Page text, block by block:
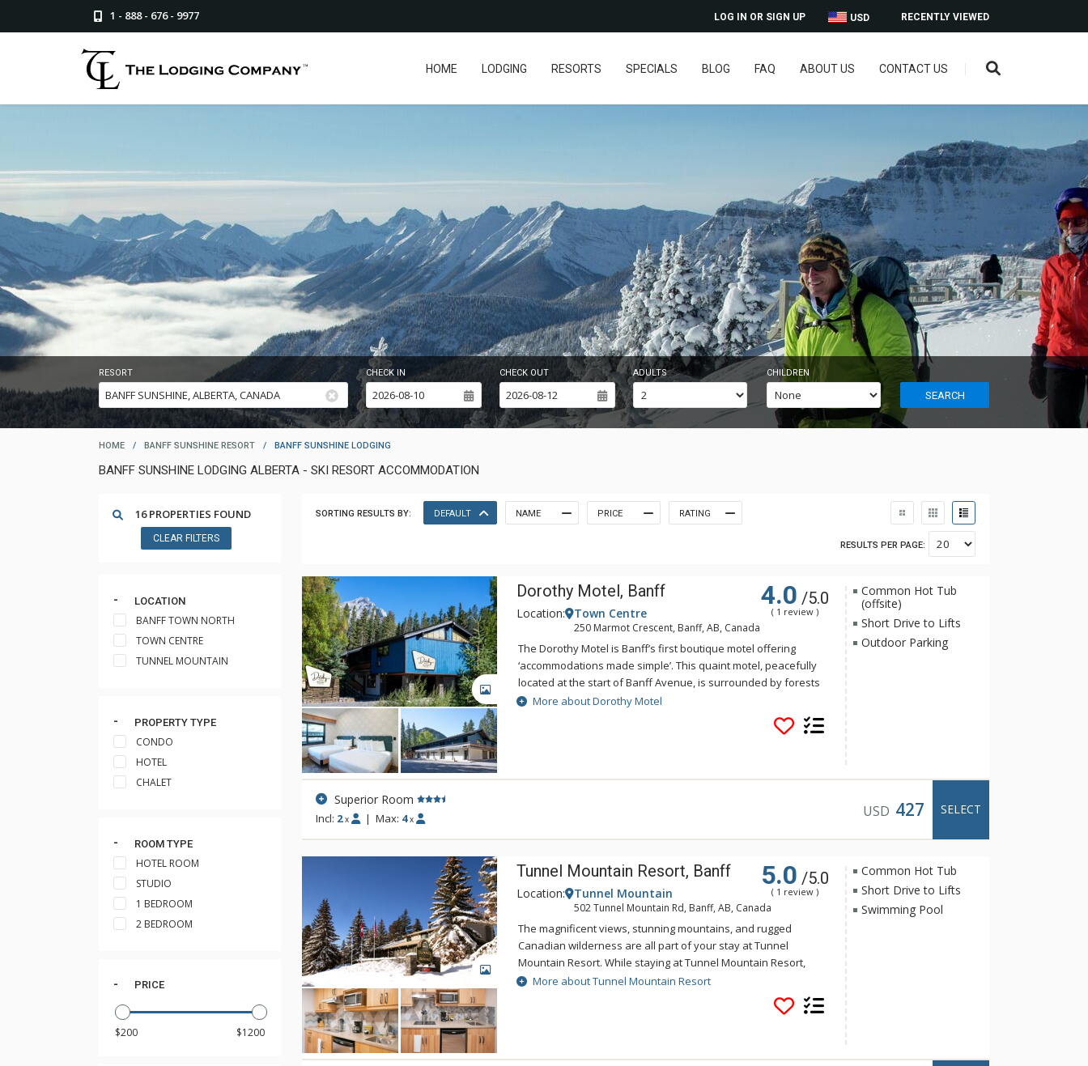
1 - 888 - 676 - 9977 RECENTLY VIEWED
USD
LOG IN OR SIGN UP
HOME LODGING RESORTS SPECIALS BLOG FAQ ABOUT US CONTACT US
RESORT CHECK IN CHECK OUT ADULTS CHILDREN
SEARCH
HOME / BANFF SUNSHINE RESORT / BANFF SUNSHINE LODGING
BANFF SUNSHINE LODGING ALBERTA - SKI RESORT ACCOMMODATION
16 PROPERTIES FOUND
CLEAR FILTERS
LOCATION
BANFF TOWN NORTH
TOWN CENTRE
TUNNEL MOUNTAIN
PROPERTY TYPE
CONDO
HOTEL
CHALET
ROOM TYPE
HOTEL ROOM
STUDIO
1 BEDROOM
2 BEDROOM
PRICE
SORTING RESULTS BY: DEFAULT NAME PRICE RATING
RESULTS PER PAGE:
GALLERY
Dorothy Motel, Banff 4.0 /5.0
( 1 review )
Location: Town Centre
250 Marmot Crescent, Banff, AB, Canada
The Dorothy Motel is Banff’s first boutique motel offering
‘accommodations made simple’. This quaint motel, peacefully
located at the start of Banff Avenue, is surrounded by forests
with the majestic Cascade Mountain in the background. Rooms
include everything you need for your next mountain retreat: a
mini-refrigerator and microwave, in-room coffee and tea to get
up shower, hairdryer and natural soaps from Rocky Mountain
More about Dorothy Motel
Common Hot Tub
(offsite)
Short Drive to Lifts
Outdoor Parking
Superior Room
Incl: 2 x | Max: 4 x USD 427 SELECT
GALLERY
Tunnel Mountain Resort, Banff 5.0 /5.0
( 1 review )
Location: Tunnel Mountain
502 Tunnel Mountain Rd, Banff, AB, Canada
The magnificent views, stunning mountains, and rugged
Canadian wilderness are all part of your stay at Tunnel
Mountain Resort. While staying at Tunnel Mountain Resort,
enjoy the tranquility of the mountainside, yet the convenience
of being a 5 minute drive from downtown Banff. Guests of
Tunnel Mountain Resort can take advantage of the indoor
More about Tunnel Mountain Resort
Common Hot Tub
Short Drive to Lifts
Swimming Pool